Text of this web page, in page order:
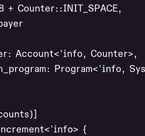
+ Counter::INIT_SPACE,
Account<'info, Counter>,
Program<'info,
{